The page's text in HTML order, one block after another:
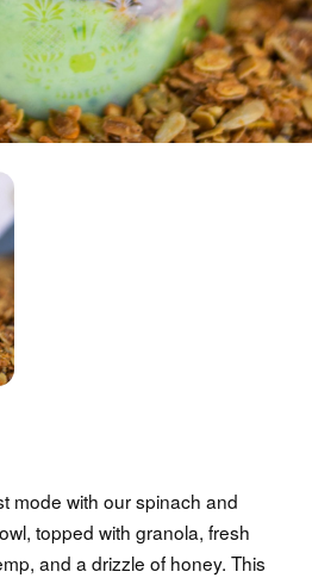
mode with our spinach and
topped with granola, fresh
and a drizzle of honey. This